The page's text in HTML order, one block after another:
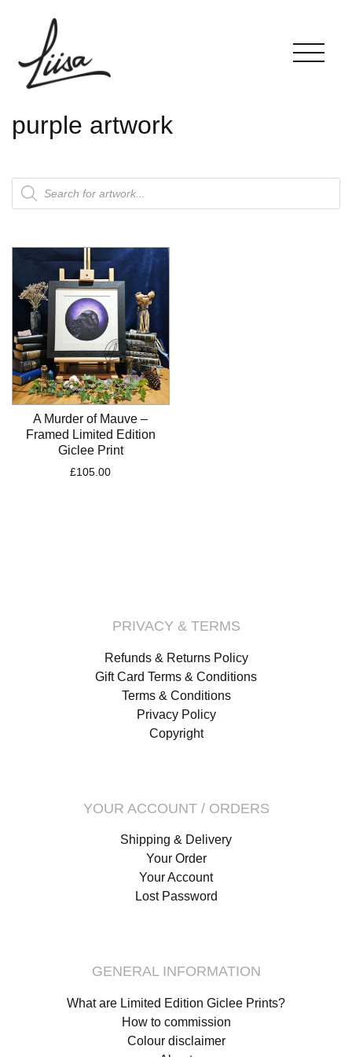
purple artwork
A Murder of Mauve –
Framed Limited Edition
Giclee Print
£105.00
PRIVACY & TERMS
Refunds & Returns Policy
Gift Card Terms & Conditions
Terms & Conditions
Privacy Policy
Copyright
YOUR ACCOUNT / ORDERS
Shipping & Delivery
Your Order
Your Account
Lost Password
GENERAL INFORMATION
What are Limited Edition Giclee Prints?
How to commission
Colour disclaimer